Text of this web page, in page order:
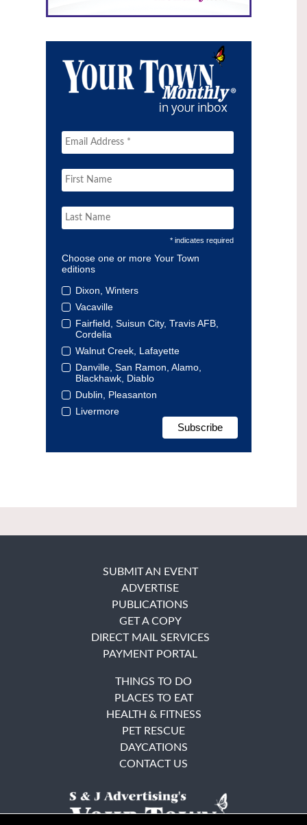
* indicates required
Choose one or more Your Town
editions
Dixon, Winters
Vacaville
Fairfield, Suisun City, Travis AFB,
Cordelia
Walnut Creek, Lafayette
Danville, San Ramon, Alamo,
Blackhawk, Diablo
Dublin, Pleasanton
Livermore
SUBMIT AN EVENT
ADVERTISE
PUBLICATIONS
GET A COPY
DIRECT MAIL SERVICES
PAYMENT PORTAL
THINGS TO DO
PLACES TO EAT
HEALTH & FITNESS
PET RESCUE
DAYCATIONS
CONTACT US